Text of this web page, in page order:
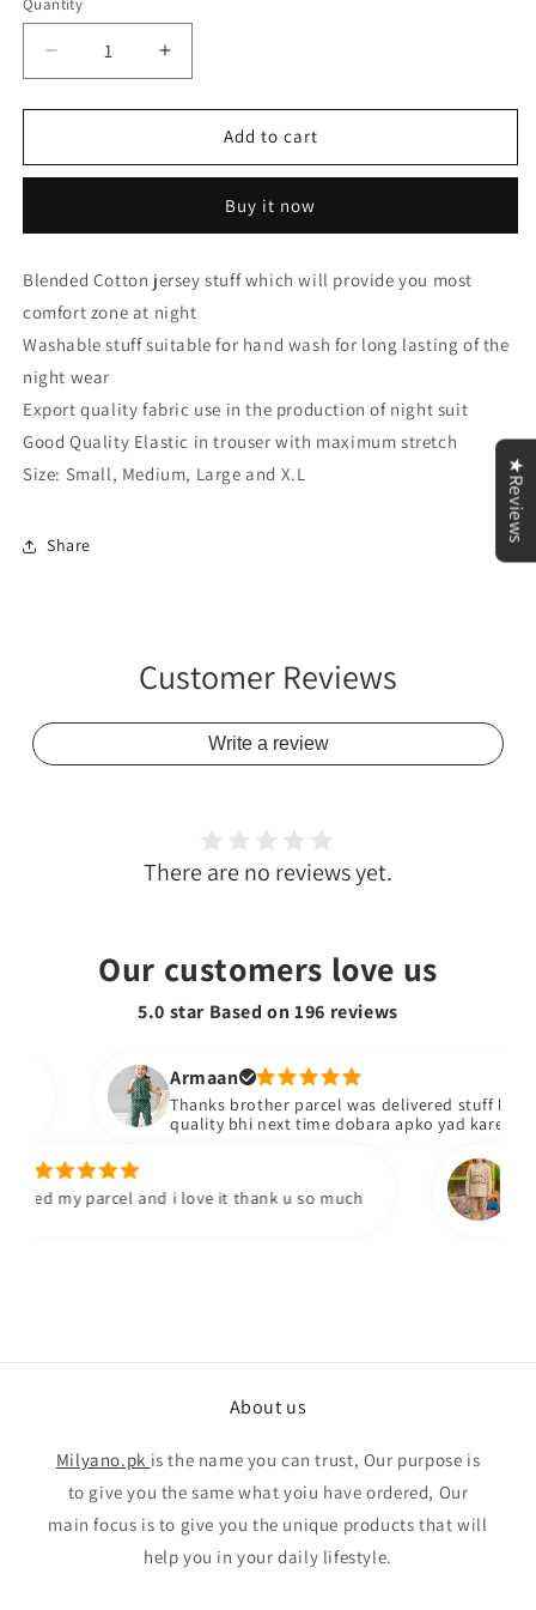
Decrease
quantity
for
Flower
T-
&amp;
Trouser
Set
Increase
quantity
for
Flower
T-
&amp;
Trouser
Set
Add to cart
Buy it now
Blended Cotton jersey stuff which will provide you most
comfort zone at night
Washable stuff suitable for hand wash for long lasting of the
night wear
Export quality fabric use in the production of night suit
Good Quality Elastic in trouser with maximum stretch
Size: Small, Medium, Large and X.L
Share
Customer Reviews
Write a review
There are no reviews yet.
Our customers love us
5.0 star Based on196 reviews
Armaan
Thanks brother parcel was delivered stuff bhiacha
quality bhi next time dobara apko yad karengy
my parcel and i love it thank u so much
I've
About us
Milyano.pk is the name you can trust, Our purpose is
to give you the same what yoiu have ordered, Our
main focus is to give you the unique products that will
help you in your daily lifestyle.
★Reviews